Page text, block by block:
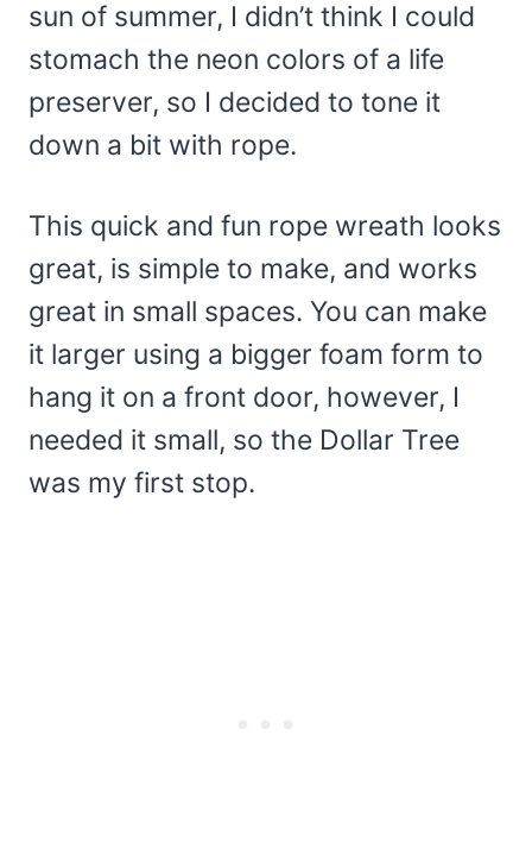
sun of summer, I didn’t think I could
stomach the neon colors of a life
preserver, so I decided to tone it
down a bit with rope.
This quick and fun rope wreath looks
great, is simple to make, and works
great in small spaces. You can make
it larger using a bigger foam form to
hang it on a front door, however, I
needed it small, so the Dollar Tree
was my first stop.